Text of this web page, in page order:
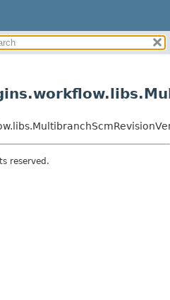
reserved.